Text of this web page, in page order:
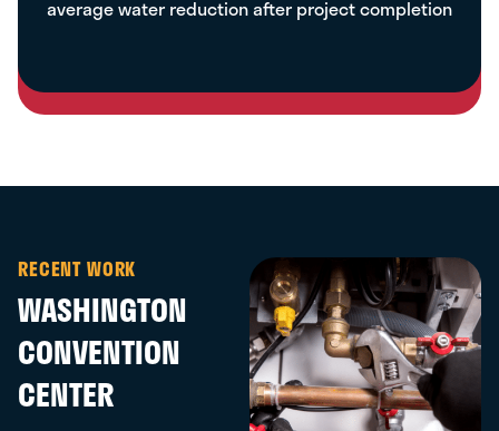
average water reduction after project completion
RECENT WORK
WASHINGTON
CONVENTION
CENTER